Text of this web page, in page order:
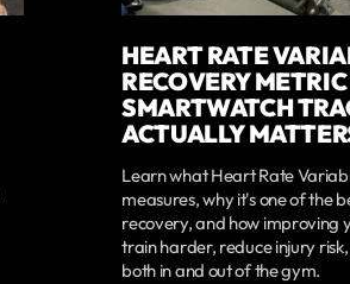
HEART RATE
RECOVERY
SMARTWATCH
ACTUALLY
Learn what Heart Rate
measures, why it's one of the
recovery, and how improving
train harder, reduce injury
both in and out of the gym.